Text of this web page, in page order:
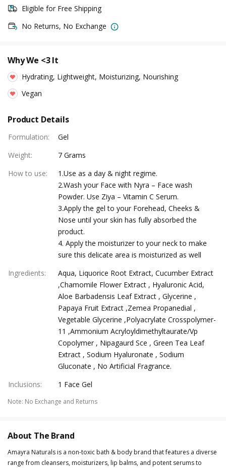
Eligible for Free Shipping
No Returns, No Exchange
Why We <3 It
Hydrating, Lightweight, Moisturizing, Nourishing
Vegan
Product Details
Formulation:
Gel
Weight:
7 Grams
How to use:
1.Use as a day & night regime.
2.Wash your Face with Nyra – Face wash
Powder. Use Ziya – Vitamin C Serum.
3.Apply the gel to your Forehead, Cheeks &
Nose until your skin has fully absorbed the
product.
4. Apply the moisturizer to your neck to make
sure this delicate area is moisturized as well
Ingredients:
Aqua, Liquorice Root Extract, Cucumber Extract
,Chamomile Flower Extract , Hyaluronic Acid,
Aloe Barbadensis Leaf Extract , Glycerine ,
Papaya Fruit Extract ,Zemea Propanedial ,
Vegetable Glycerine ,Polyacrylate Crosspolymer-
11 ,Ammonium Acryloyldimethyltaurate/Vp
Copolymer , Nipagaurd Sce , Green Tea Leaf
Extract , Sodium Hyaluronate , Sodium
Gluconate , No Artificial Fragrance.
Inclusions: 1 Face Gel
Note: No Exchange and Returns
About The Brand
Amayra Naturals is a non-toxic bath & body brand that features a diverse
range from cleansers, moisturizers, lip balms, and potent serums to